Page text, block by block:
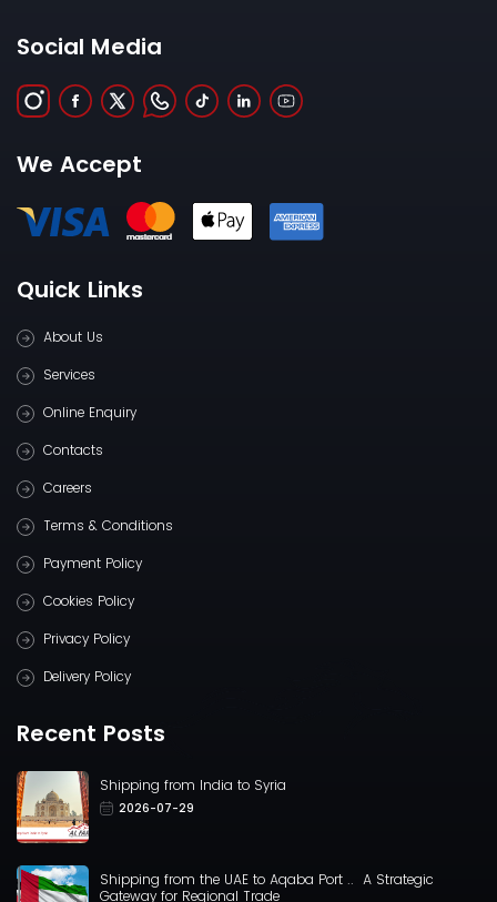
Social Media
We Accept
Quick Links
About Us
Services
Online Enquiry
Contacts
Careers
Terms & Conditions
Payment Policy
Cookies Policy
Privacy Policy
Delivery Policy
Recent Posts
Shipping from India to Syria
2026-07-29
Shipping from the UAE to Aqaba Port .. A Strategic
Gateway for Regional Trade